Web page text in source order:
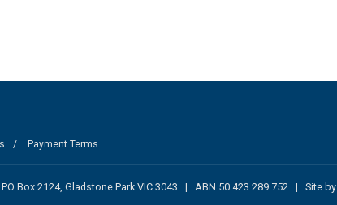
Payment Terms
Box 2124, Gladstone Park VIC 3043 | ABN 50 423 289 752 | Site by